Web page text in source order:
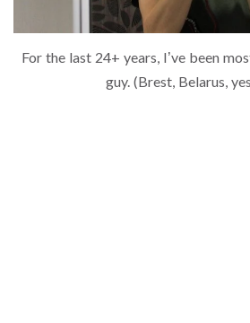
For the last 24+ years, I’ve been
guy. (Brest, Belarus,